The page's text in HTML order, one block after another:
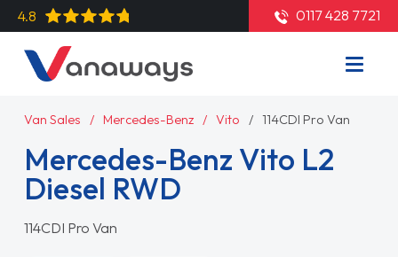
4.8 0117 428 7721
Van Sales Mercedes-Benz Vito 114CDI Pro Van
Mercedes-Benz Vito L2
Diesel RWD
114CDI Pro Van